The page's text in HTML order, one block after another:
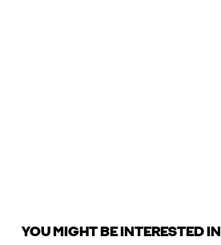
YOU MIGHT BE INTERESTED IN